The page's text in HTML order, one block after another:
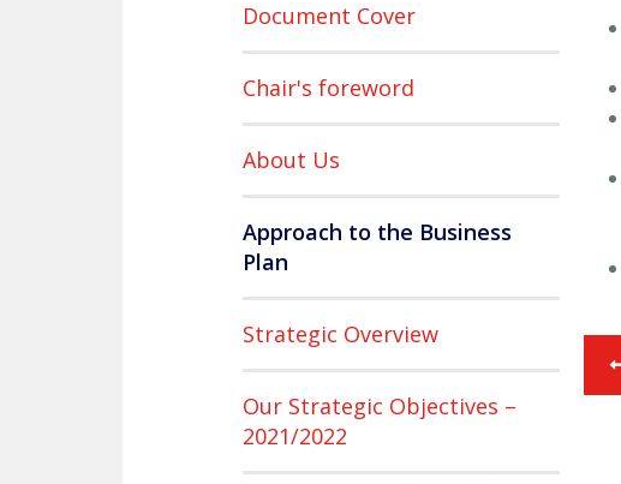
Document Cover
Chair's foreword
About Us
Approach to the Business
Plan
Strategic Overview
Our Strategic Objectives –
2021/2022